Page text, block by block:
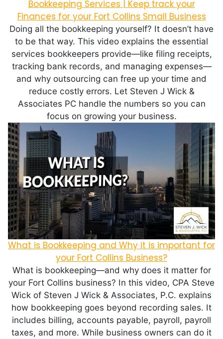
Bookkeeping Services | Keep track your
Finances for your Fort Collins Small Business
Doing all the bookkeeping yourself? It doesn’t have
to be that way. This video explains the essential
services bookkeepers provide—like filing receipts,
tracking bank records, and managing expenses—
and why outsourcing can free up your time and
reduce costly errors. Let Steven J Wick &
Associates PC handle the numbers so you can
focus on growing your business.
What is Bookkeeping and Why it is important for
your Fort Collins Business?
What is bookkeeping—and why does it matter for
your Fort Collins business? In this video, CPA Steve
Wick of Steven J Wick & Associates, P.C. explains
how bookkeeping goes beyond recording sales. It
includes billing, accounts payable, payroll, payroll
taxes, and more. While business owners can do it